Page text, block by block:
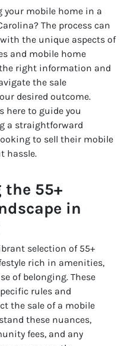
your mobile home in a
The process can
the unique aspects of
and mobile home
right information and
the sale
desired outcome.
here to guide you
a straightforward
to sell their mobile
hassle.
55+
in
selection of 55+
rich in amenities,
of belonging. These
rules and
the sale of a mobile
these nuances,
fees, and any